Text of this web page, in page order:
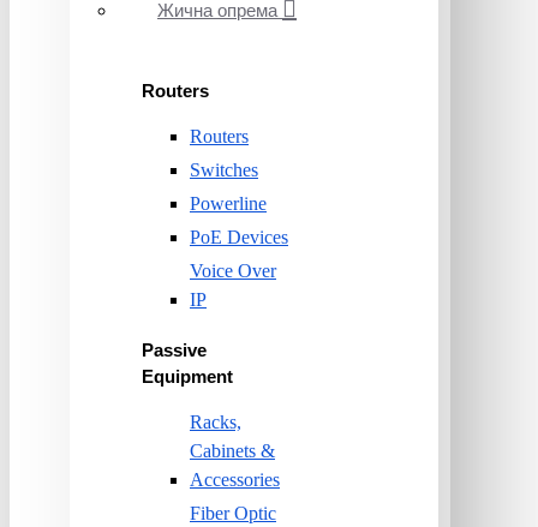
Жична опрема
Routers
Routers
Switches
Powerline
PoE Devices
Voice Over
IP
Passive
Equipment
Racks,
Cabinets &
Accessories
Fiber Optic